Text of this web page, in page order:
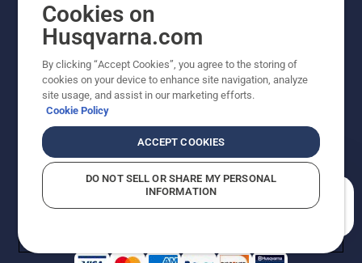
Copyright - 2026 Husqvarna AB. Due to continuous
improvement, product may vary slightly from images
reserved.
Do Not Sell My Personal Information (CA Residents)
Returns PolicyProposition 65Report Suspected Violations
AK and HI Prices May VaryADA Compliance
Cookies on
Husqvarna.com
By clicking “Accept Cookies”, you agree to the storing of
cookies on your device to enhance site navigation, analyze
site usage, and assist in our marketing efforts.
Cookie Policy
ACCEPT COOKIES
DO NOT SELL OR SHARE MY PERSONAL
INFORMATION
How can we help you?